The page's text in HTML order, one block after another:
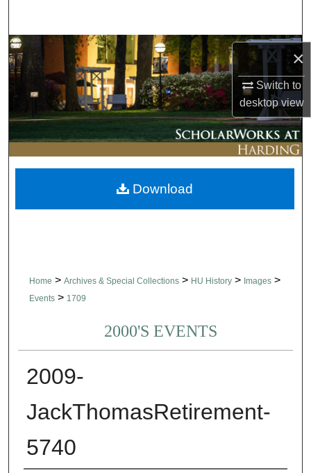
×
Switch to
desktopview
Browse Collections
My Account
About
Digital Commons Network™
Home > Archives & Special Collections > HU History > Images >
Events > 1709
2000'S EVENTS
2009-
JackThomasRetirement-
5740
Download